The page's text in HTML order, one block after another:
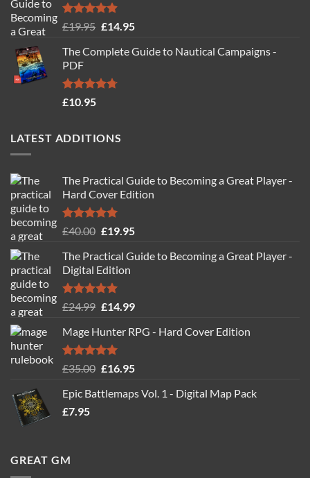
Rated4.88
£19.95 Original
was:
£14.95Current
is:
The Complete Guide to Nautical Campaigns -
PDF
Rated4.71
£10.95
LATEST ADDITIONS
The Practical Guide to Becoming a Great Player -
Hard Cover Edition
Rated5.00
£40.00 Original
was:
£40.00.
£19.95Current
is:
The Practical Guide to Becoming a Great Player -
Digital Edition
Rated5.00
£24.99 Original
was:
£24.99.
£14.99Current
is:
Mage Hunter RPG - Hard Cover Edition
Rated5.00
£35.00 Original
was:
£16.95Current
is:
Epic Battlemaps Vol. 1 - Digital Map Pack
£7.95
GREAT GM